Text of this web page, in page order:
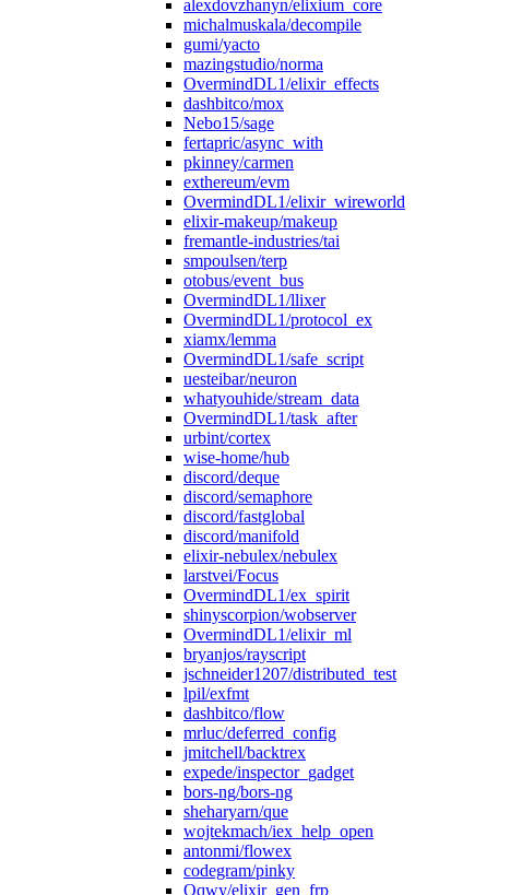
alexdovzhanyn/elixium_core
michalmuskala/decompile
gumi/yacto
mazingstudio/norma
OvermindDL1/elixir_effects
dashbitco/mox
Nebo15/sage
fertapric/async_with
pkinney/carmen
exthereum/evm
OvermindDL1/elixir_wireworld
elixir-makeup/makeup
fremantle-industries/tai
smpoulsen/terp
otobus/event_bus
OvermindDL1/llixer
OvermindDL1/protocol_ex
xiamx/lemma
OvermindDL1/safe_script
uesteibar/neuron
whatyouhide/stream_data
OvermindDL1/task_after
urbint/cortex
wise-home/hub
discord/deque
discord/semaphore
discord/fastglobal
discord/manifold
elixir-nebulex/nebulex
larstvei/Focus
OvermindDL1/ex_spirit
shinyscorpion/wobserver
OvermindDL1/elixir_ml
bryanjos/rayscript
jschneider1207/distributed_test
lpil/exfmt
dashbitco/flow
mrluc/deferred_config
jmitchell/backtrex
expede/inspector_gadget
bors-ng/bors-ng
sheharyarn/que
wojtekmach/iex_help_open
antonmi/flowex
codegram/pinky
Qqwy/elixir_gen_frp